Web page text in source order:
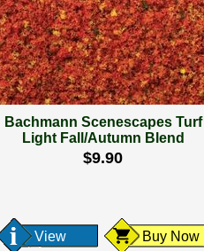
Bachmann Scenescapes Turf
Light Fall/Autumn Blend
$9.90
View Buy Now